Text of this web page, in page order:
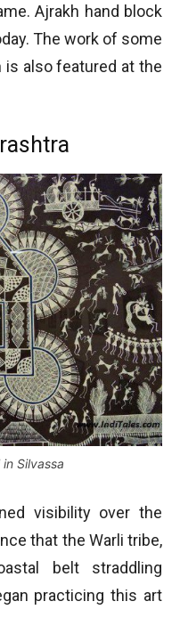
Ajrakh hand block
The work of some
also featured at the
Silvassa
visibility over the
that the Warli tribe,
belt straddling
practicing this art